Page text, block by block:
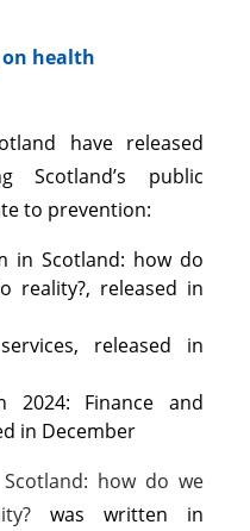
health
have released
Scotland’s public
to prevention:
in Scotland: how do
reality?, released in
released in
2024: Finance and
in December
how do we
was written in